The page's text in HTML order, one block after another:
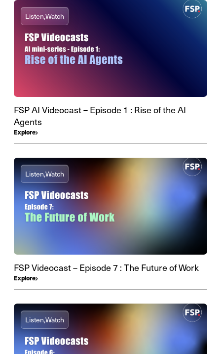
Listen,Watch
FSP AI Videocast – Episode 1 : Rise of the AI
Agents
Explore
Listen,Watch
FSP Videocast – Episode 7 : The Future of Work
Explore
Listen,Watch